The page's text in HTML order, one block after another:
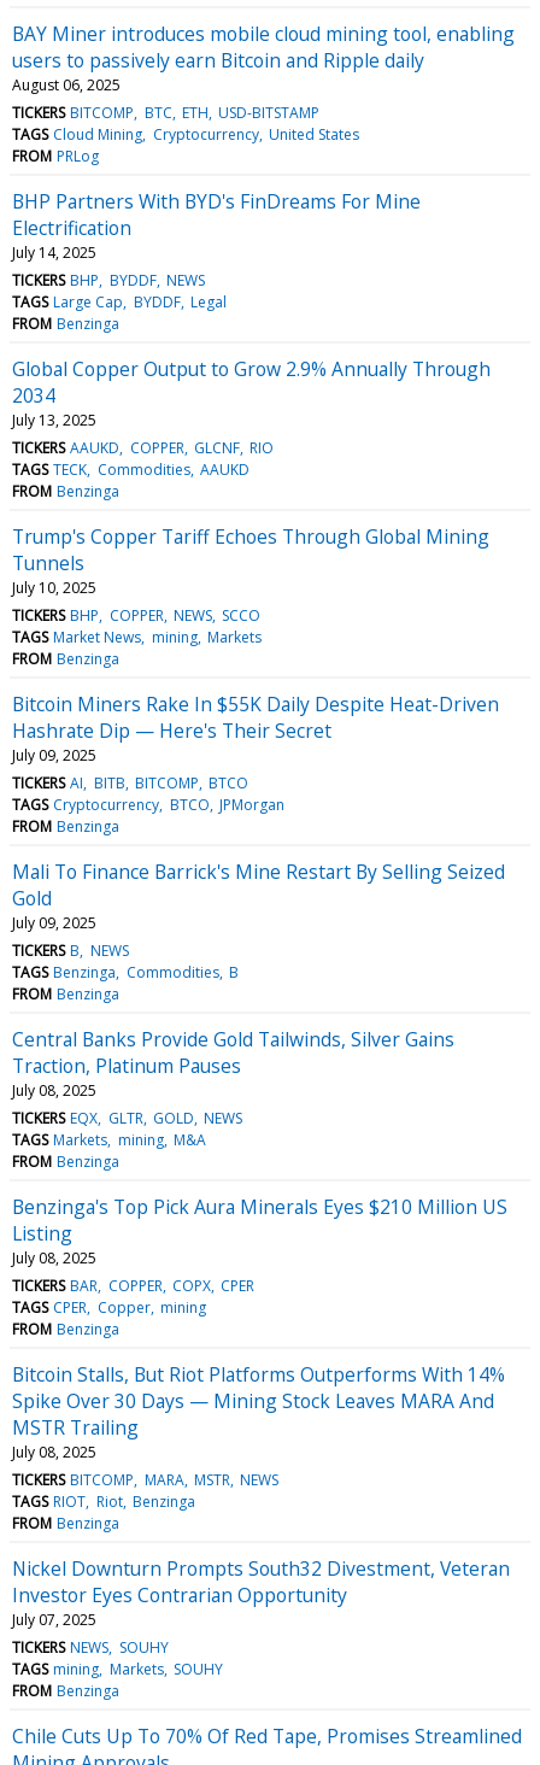
BAY Miner introduces mobile cloud mining tool, enabling
users to passively earn Bitcoin and Ripple daily
August 06, 2025
TICKERS BITCOMP BTC ETH USD-BITSTAMP
TAGS Cloud Mining Cryptocurrency United States
FROM PRLog
BHP Partners With BYD's FinDreams For Mine
Electrification
July 14, 2025
TICKERS BHP BYDDF NEWS
TAGS Large Cap BYDDF Legal
FROM Benzinga
Global Copper Output to Grow 2.9% Annually Through
2034
July 13, 2025
TICKERS AAUKD COPPER GLCNF RIO
TAGS TECK Commodities AAUKD
FROM Benzinga
Trump's Copper Tariff Echoes Through Global Mining
Tunnels
July 10, 2025
TICKERS BHP COPPER NEWS SCCO
TAGS Market News mining Markets
FROM Benzinga
Bitcoin Miners Rake In $55K Daily Despite Heat-Driven
Hashrate Dip — Here's Their Secret
July 09, 2025
TICKERS AI BITB BITCOMP BTCO
TAGS Cryptocurrency BTCO JPMorgan
FROM Benzinga
Mali To Finance Barrick's Mine Restart By Selling Seized
Gold
July 09, 2025
TICKERS B NEWS
TAGS Benzinga Commodities B
FROM Benzinga
Central Banks Provide Gold Tailwinds, Silver Gains
Traction, Platinum Pauses
July 08, 2025
TICKERS EQX GLTR GOLD NEWS
TAGS Markets mining M&A
FROM Benzinga
Benzinga's Top Pick Aura Minerals Eyes $210 Million US
Listing
July 08, 2025
TICKERS BAR COPPER COPX CPER
TAGS CPER Copper mining
FROM Benzinga
Bitcoin Stalls, But Riot Platforms Outperforms With 14%
Spike Over 30 Days — Mining Stock Leaves MARA And
MSTR Trailing
July 08, 2025
TICKERS BITCOMP MARA MSTR NEWS
TAGS RIOT Riot Benzinga
FROM Benzinga
Nickel Downturn Prompts South32 Divestment, Veteran
Investor Eyes Contrarian Opportunity
July 07, 2025
TICKERS NEWS SOUHY
TAGS mining Markets SOUHY
FROM Benzinga
Chile Cuts Up To 70% Of Red Tape, Promises Streamlined